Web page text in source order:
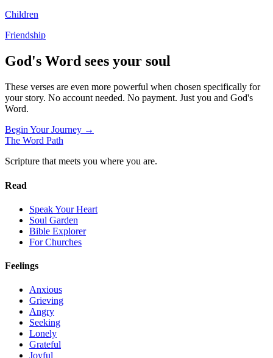
Children
Friendship
God's Word sees your soul
These verses are even more powerful when chosen specifically for
your story. No account needed. No payment. Just you and God's
Word.
Begin Your Journey →
The Word Path
Scripture that meets you where you are.
Read
Speak Your Heart
Soul Garden
Bible Explorer
For Churches
Feelings
Anxious
Grieving
Angry
Seeking
Lonely
Grateful
Joyful